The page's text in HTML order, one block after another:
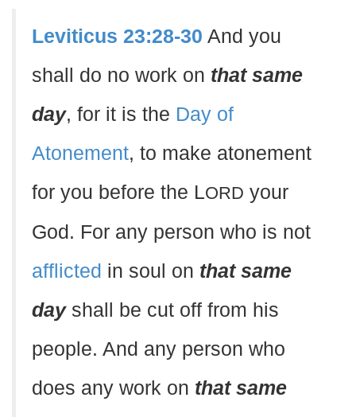
Leviticus 23:28-30 And you
shall do no work on that same
day, for it is the Day of
Atonement, to make atonement
for you before the LORD your
God. For any person who is not
afflicted in soul on that same
dayshall be cut off from his
people. And any person who
does any work on that same